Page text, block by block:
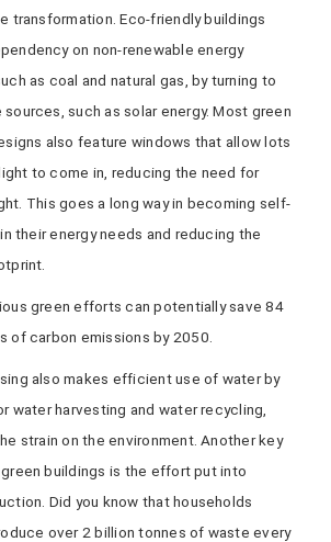
transformation. Eco-friendly buildings
on non-renewable energy
as coal and natural gas, by turning to
sources, such as solar energy. Most green
also feature windows that allow lots
to come in, reducing the need for
This goes a long way in becoming self-
their energy needs and reducing the
green efforts can potentially save 84
of carbon emissions by 2050.
also makes efficient use of water by
water harvesting and water recycling,
strain on the environment. Another key
buildings is the effort put into
Did you know that households
over 2 billion tonnes of waste every